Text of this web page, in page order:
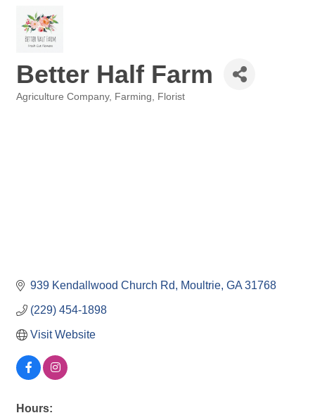
Better Half Farm
Agriculture Company Farming Florist
939 Kendallwood Church Rd Moultrie GA 31768
(229) 454-1898
Visit Website
Hours: